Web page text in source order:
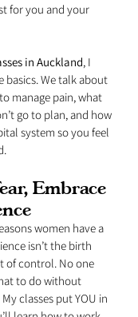
for you and your
in Auckland, I
basics. We talk about
manage pain, what
go to plan, and how
system so you feel
Embrace
women have a
isn’t the birth
of control. No one
to do without
classes put YOU in